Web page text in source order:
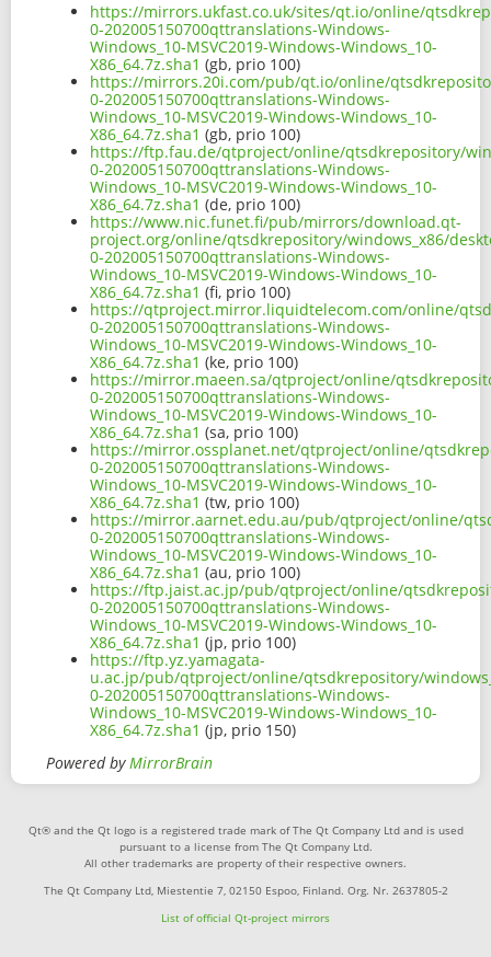
https://mirrors.ukfast.co.uk/sites/qt.io/online/
0-202005150700qttranslations-Windows-
Windows_10-MSVC2019-Windows-Windows_10-
X86_64.7z.sha1 (gb, prio 100)
https://mirrors.20i.com/pub/qt.io/online/
0-202005150700qttranslations-Windows-
Windows_10-MSVC2019-Windows-Windows_10-
X86_64.7z.sha1 (gb, prio 100)
https://ftp.fau.de/qtproject/online/qtsdkrepository/
0-202005150700qttranslations-Windows-
Windows_10-MSVC2019-Windows-Windows_10-
X86_64.7z.sha1 (de, prio 100)
https://www.nic.funet.fi/pub/mirrors/download.qt-
project.org/online/qtsdkrepository/windows_x86/
0-202005150700qttranslations-Windows-
Windows_10-MSVC2019-Windows-Windows_10-
X86_64.7z.sha1 (fi, prio 100)
https://qtproject.mirror.liquidtelecom.com/online/
0-202005150700qttranslations-Windows-
Windows_10-MSVC2019-Windows-Windows_10-
X86_64.7z.sha1 (ke, prio 100)
https://mirror.maeen.sa/qtproject/online/
0-202005150700qttranslations-Windows-
Windows_10-MSVC2019-Windows-Windows_10-
X86_64.7z.sha1 (sa, prio 100)
https://mirror.ossplanet.net/qtproject/online/
0-202005150700qttranslations-Windows-
Windows_10-MSVC2019-Windows-Windows_10-
X86_64.7z.sha1 (tw, prio 100)
https://mirror.aarnet.edu.au/pub/qtproject/online/
0-202005150700qttranslations-Windows-
Windows_10-MSVC2019-Windows-Windows_10-
X86_64.7z.sha1 (au, prio 100)
https://ftp.jaist.ac.jp/pub/qtproject/online/
0-202005150700qttranslations-Windows-
Windows_10-MSVC2019-Windows-Windows_10-
X86_64.7z.sha1 (jp, prio 100)
https://ftp.yz.yamagata-
u.ac.jp/pub/qtproject/online/qtsdkrepository/
0-202005150700qttranslations-Windows-
Windows_10-MSVC2019-Windows-Windows_10-
X86_64.7z.sha1 (jp, prio 150)
Powered byMirrorBrain
Qt® and the Qt logo is a registered trade mark of The Qt Company Ltd and is used
pursuant to a license from The Qt Company Ltd.
All other trademarks are property of their respective owners.
The Qt Company Ltd, Miestentie 7, 02150 Espoo, Finland. Org. Nr. 2637805-2
List of official Qt-project mirrors